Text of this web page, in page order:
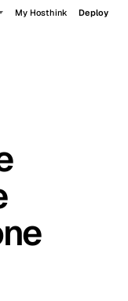
My Hosthink Deploy